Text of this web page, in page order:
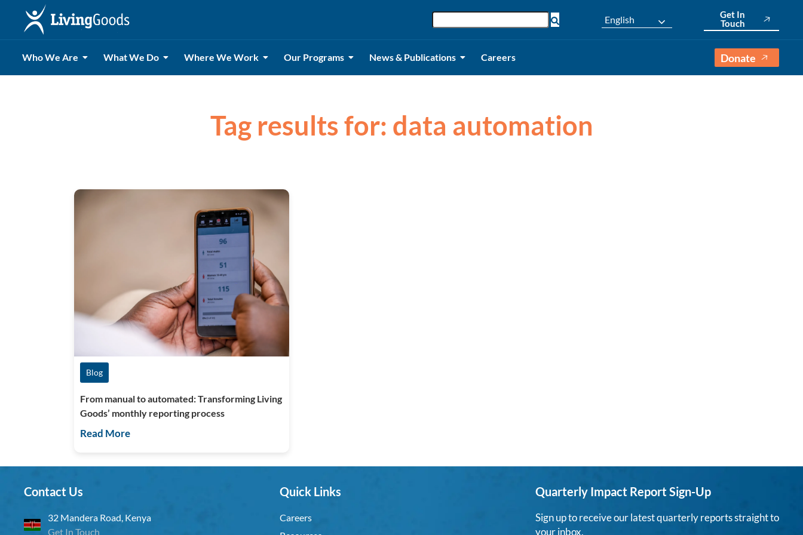
English
Get In
Touch
Who We Are What We Do Where We Work Our Programs News & Publications Careers Donate
Tag results for: data automation
Blog
From manual to automated: Transforming Living
Goods’ monthly reporting process
Read More
Contact Us
32 Mandera Road, Kenya
Get In Touch
Quick Links
Careers
Quarterly Impact Report Sign-Up
Sign up to receive our latest quarterly reports straight to
your inbox.